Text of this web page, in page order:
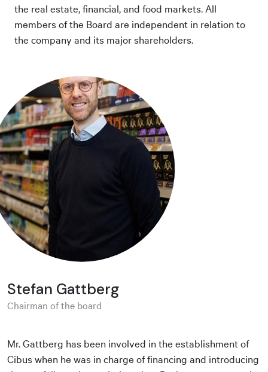
the real estate, financial, and food markets. All
members of the Board are independent in relation to
the company and its major shareholders.
Stefan Gattberg
Chairman of the board
Mr. Gattberg has been involved in the establishment of
Cibus when he was in charge of financing and introducing